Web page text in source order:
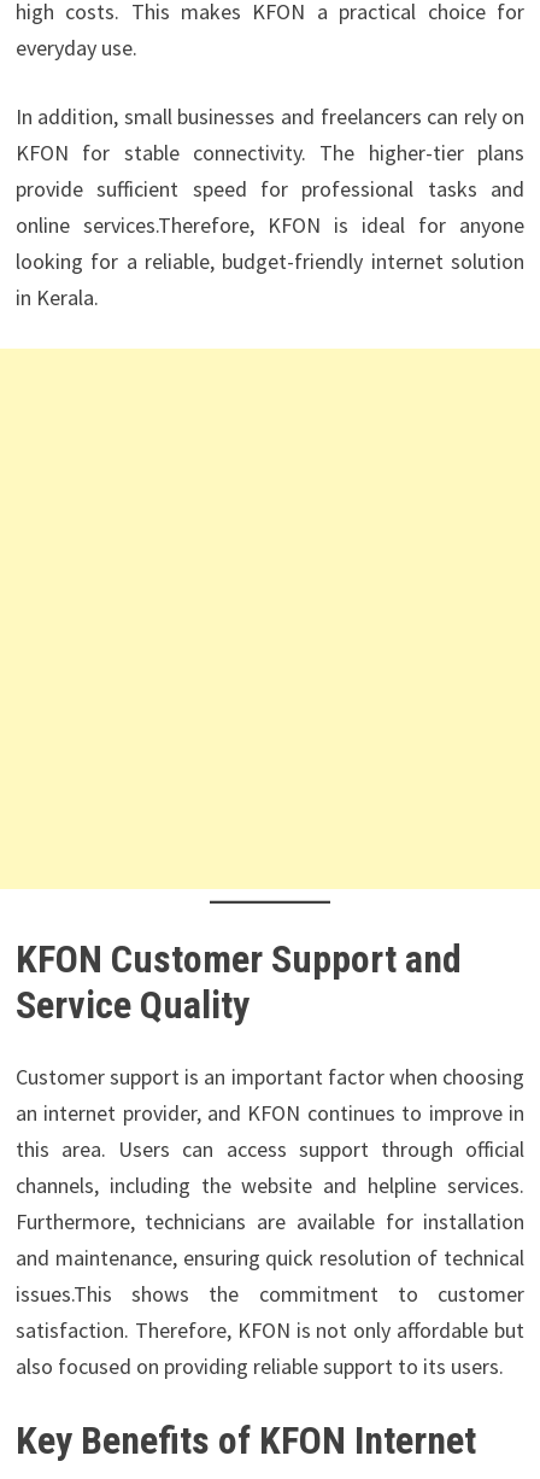
high costs. This makes KFON a practical choice for
everyday use.
In addition, small businesses and freelancers can rely on
KFON for stable connectivity. The higher-tier plans
provide sufficient speed for professional tasks and
online services.Therefore, KFON is ideal for anyone
looking for a reliable, budget-friendly internet solution
in Kerala.
KFON Customer Support and
Service Quality
Customer support is an important factor when choosing
an internet provider, and KFON continues to improve in
this area. Users can access support through official
channels, including the website and helpline services.
Furthermore, technicians are available for installation
and maintenance, ensuring quick resolution of technical
issues.This shows the commitment to customer
satisfaction. Therefore, KFON is not only affordable but
also focused on providing reliable support to its users.
Key Benefits of KFON Internet